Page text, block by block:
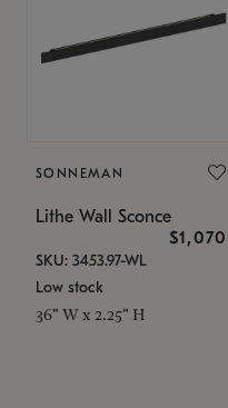
SONNEMAN
Lithe Wall Sconce
$1,070
SKU: 3453.97-WL
Low stock
36" W x 2.25" H